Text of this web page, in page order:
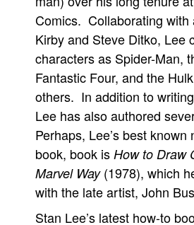
Advanced Search
Comics. Collaborating with
Kirby and Steve Ditko, Lee
characters as Spider-Man,
Fantastic Four, and the
others. In addition to
Lee has also authored
Perhaps, Lee’s best known
book, book is How to Draw
Marvel Way(1978), which
with the late artist, John
Stan Lee’s latest how-to